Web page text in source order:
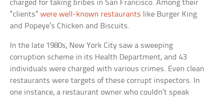
charged for taking bribes in San Francisco. Among their
“clients”were well-known restaurants like Burger King
and Popeye’s Chicken and Biscuits.
In the late 1980s, New York City saw a sweeping
corruption scheme in its Health Department, and 43
individuals were charged with various crimes. Even clean
restaurants were targets of these corrupt inspectors. In
one instance, a restaurant owner who couldn’t speak